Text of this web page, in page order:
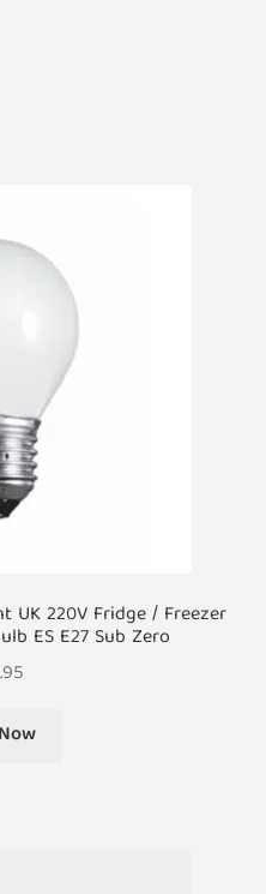
UK 220V Fridge / Freezer
ES E27 Sub Zero